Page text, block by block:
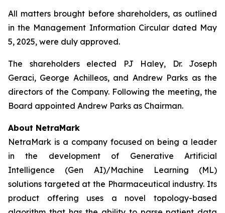
All matters brought before shareholders, as outlined
in the Management Information Circular dated May
5, 2025, were duly approved.
The shareholders elected PJ Haley, Dr. Joseph
Geraci, George Achilleos, and Andrew Parks as the
directors of the Company. Following the meeting, the
Board appointed Andrew Parks as Chairman.
About NetraMark
NetraMark is a company focused on being a leader
in the development of Generative Artificial
Intelligence (Gen AI)/Machine Learning (ML)
solutions targeted at the Pharmaceutical industry. Its
product offering uses a novel topology-based